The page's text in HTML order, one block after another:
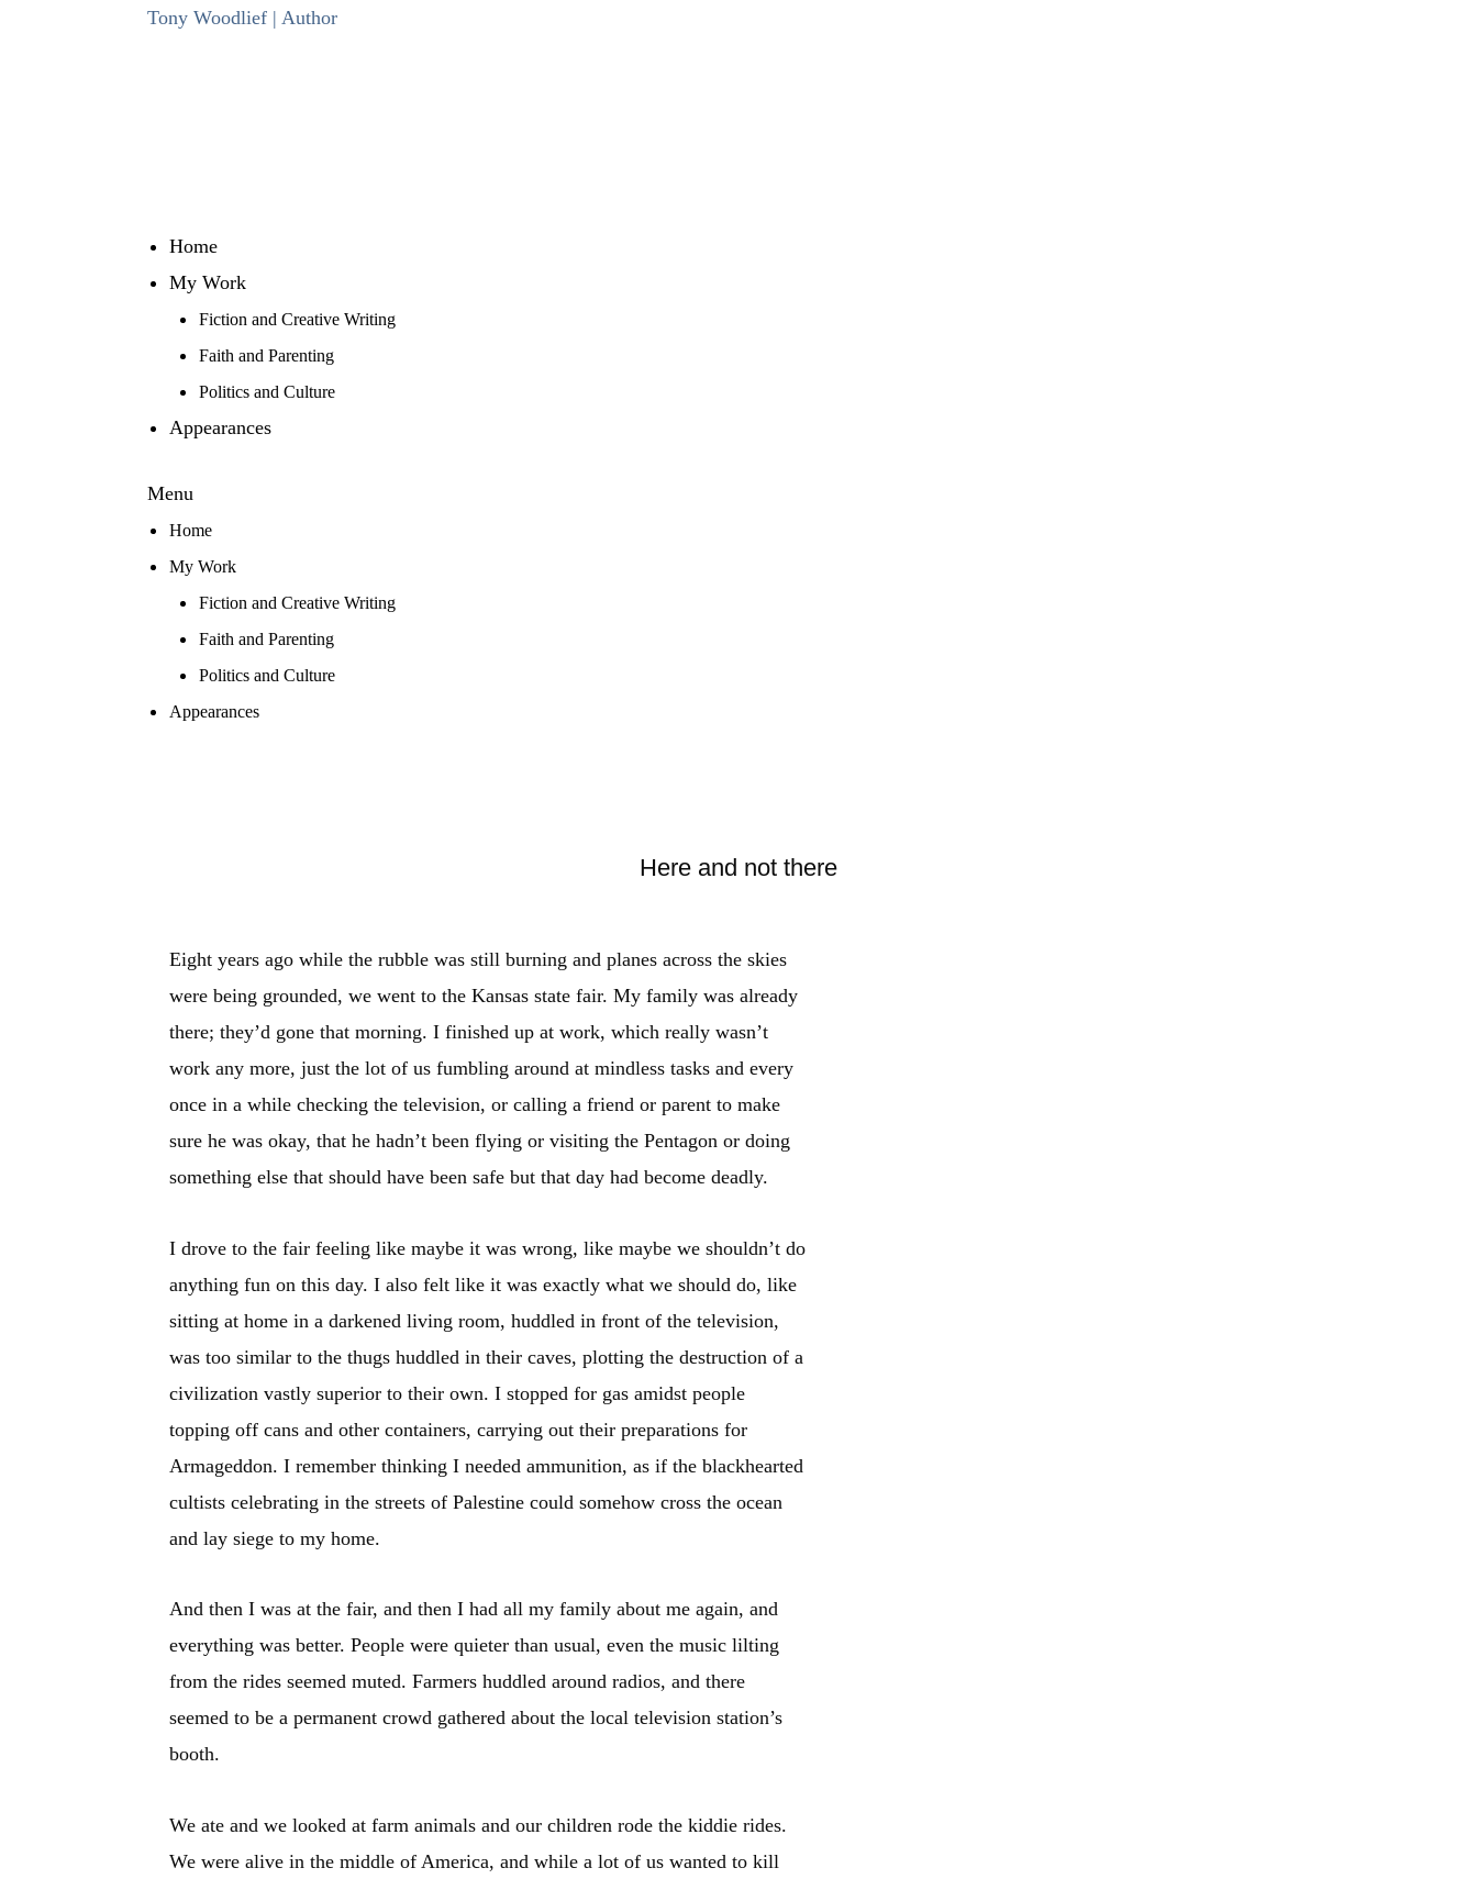
Skip
Tony Woodlief | Author
Home
My Work
Fiction and Creative Writing
Faith and Parenting
Politics and Culture
Appearances
Menu
Home
My Work
Fiction and Creative Writing
Faith and Parenting
Politics and Culture
Appearances
Here and not there
Eight years ago while the rubble was still burning and planes across the skies
were being grounded, we went to the Kansas state fair. My family was already
there; they’d gone that morning. I finished up at work, which really wasn’t
work any more, just the lot of us fumbling around at mindless tasks and every
once in a while checking the television, or calling a friend or parent to make
sure he was okay, that he hadn’t been flying or visiting the Pentagon or doing
something else that should have been safe but that day had become deadly.
I drove to the fair feeling like maybe it was wrong, like maybe we shouldn’t do
anything fun on this day. I also felt like it was exactly what we should do, like
sitting at home in a darkened living room, huddled in front of the television,
was too similar to the thugs huddled in their caves, plotting the destruction of a
civilization vastly superior to their own. I stopped for gas amidst people
topping off cans and other containers, carrying out their preparations for
Armageddon. I remember thinking I needed ammunition, as if the blackhearted
cultists celebrating in the streets of Palestine could somehow cross the ocean
and lay siege to my home.
And then I was at the fair, and then I had all my family about me again, and
everything was better. People were quieter than usual, even the music lilting
from the rides seemed muted. Farmers huddled around radios, and there
seemed to be a permanent crowd gathered about the local television station’s
booth.
We ate and we looked at farm animals and our children rode the kiddie rides.
We were alive in the middle of America, and while a lot of us wanted to kill